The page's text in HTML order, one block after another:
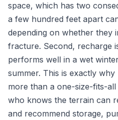
space, which has two
a few hundred feet apart
depending on whether they
fracture. Second, recharge
performs well in a wet
summer. This is exactly
more than a one-size-fits-
who knows the terrain can
and recommend storage,